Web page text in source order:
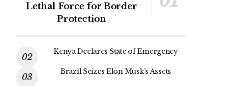
Lethal Force for Border
Protection
Kenya Declares State of Emergency
Brazil Seizes Elon Musk’s Assets